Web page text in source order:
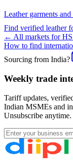
Leather garments and
Find verified leather
← All markets for HS
How to find
Sourcing from India?
Weekly trade
Tariff updates,
Indian MSMEs and
Unsubscribe anytime.